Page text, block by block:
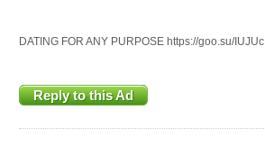
DATING FOR ANY PURPOSE https://goo.su/IUJUc
Reply to this Ad